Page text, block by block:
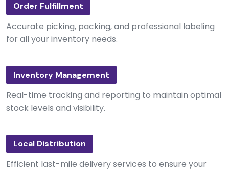
Order Fulfillment
Accurate picking, packing, and professional labeling
for all your inventory needs.
Inventory Management
Real-time tracking and reporting to maintain optimal
stock levels and visibility.
Local Distribution
Efficient last-mile delivery services to ensure your